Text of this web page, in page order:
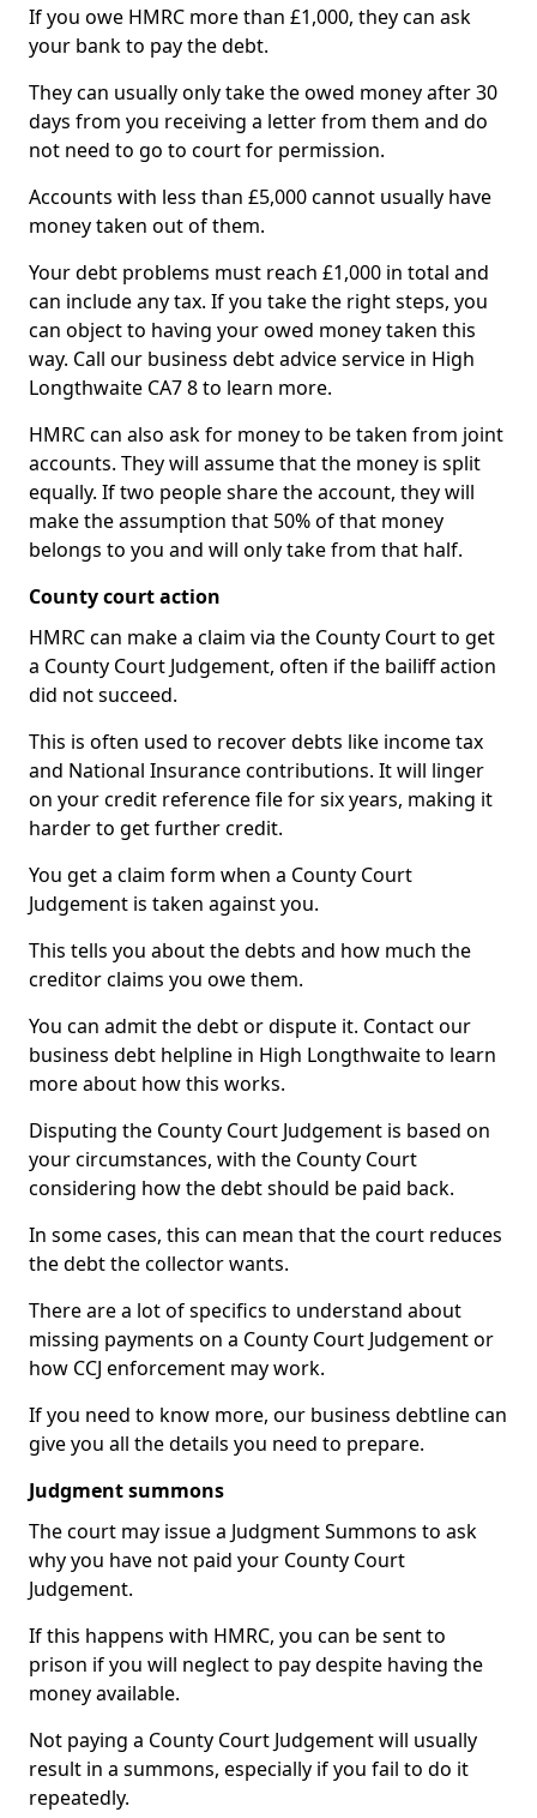
If you owe HMRC more than £1,000, they can ask
your bank to pay the debt.
They can usually only take the owed money after 30
days from you receiving a letter from them and do
not need to go to court for permission.
Accounts with less than £5,000 cannot usually have
money taken out of them.
Your debt problems must reach £1,000 in total and
can include any tax. If you take the right steps, you
can object to having your owed money taken this
way. Call our business debt advice service in High
Longthwaite CA7 8 to learn more.
HMRC can also ask for money to be taken from joint
accounts. They will assume that the money is split
equally. If two people share the account, they will
make the assumption that 50% of that money
belongs to you and will only take from that half.
County court action
HMRC can make a claim via the County Court to get
a County Court Judgement, often if the bailiff action
did not succeed.
This is often used to recover debts like income tax
and National Insurance contributions. It will linger
on your credit reference file for six years, making it
harder to get further credit.
You get a claim form when a County Court
Judgement is taken against you.
This tells you about the debts and how much the
creditor claims you owe them.
You can admit the debt or dispute it. Contact our
business debt helpline in High Longthwaite to learn
more about how this works.
Disputing the County Court Judgement is based on
your circumstances, with the County Court
considering how the debt should be paid back.
In some cases, this can mean that the court reduces
the debt the collector wants.
There are a lot of specifics to understand about
missing payments on a County Court Judgement or
how CCJ enforcement may work.
If you need to know more, our business debtline can
give you all the details you need to prepare.
Judgment summons
The court may issue a Judgment Summons to ask
why you have not paid your County Court
Judgement.
If this happens with HMRC, you can be sent to
prison if you will neglect to pay despite having the
money available.
Not paying a County Court Judgement will usually
result in a summons, especially if you fail to do it
repeatedly.